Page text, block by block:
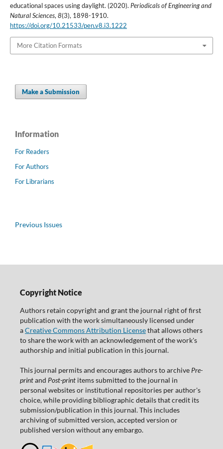
educational spaces using daylight. (2020). Periodicals of Engineering and
Natural Sciences, 8(3), 1898-1910.
https://doi.org/10.21533/pen.v8.i3.1222
More Citation Formats
Make a Submission
Information
For Readers
For Authors
For Librarians
Previous Issues
Copyright Notice
Authors retain copyright and grant the journal right of first
publication with the work simultaneously licensed under
aCreative Commons Attribution Licensethat allows others
to share the work with an acknowledgement of the work's
authorship and initial publication in this journal.
This journal permits and encourages authors to archive Pre-
printand Post-printitems submitted to the journal in
personal websites or institutional repositories per author's
choice, while providing bibliographic details that credit its
submission/publication in this journal. This includes
archiving of submitted version, accepted version or
published version without any embargo.